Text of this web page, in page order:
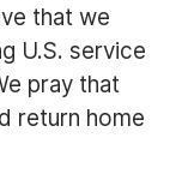
that we
U.S. service
pray that
return home